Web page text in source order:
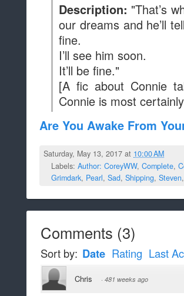
Description: "That’s
our dreams and he’ll
fine.
I’ll see him soon.
It’ll be fine."
[A fic about Connie
Connie is most
Are You Awake From
Saturday, May 13, 2017 at 10:00 AM
Labels: Author: CoreyWW, Complete,
Grimdark, Pearl, Sad, Shipping, Steven,
Comments (3)
Sort by: Date Rating Last
Chris · 481 weeks ago